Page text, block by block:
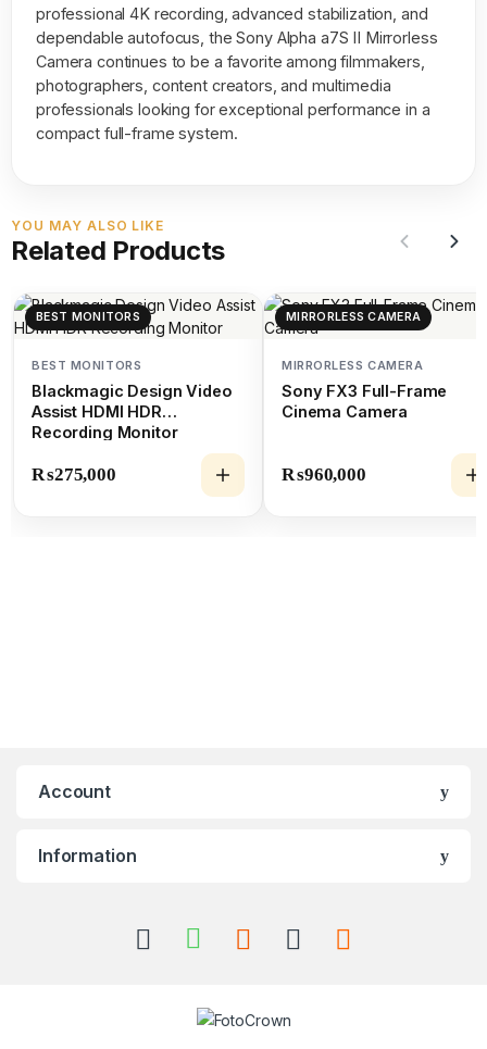
professional 4K recording, advanced stabilization, and
dependable autofocus, the Sony Alpha a7S II Mirrorless
Camera continues to be a favorite among filmmakers,
photographers, content creators, and multimedia
professionals looking for exceptional performance in a
compact full-frame system.
YOU MAY ALSO LIKE
Related Products
BEST MONITORS
BEST MONITORS
Blackmagic Design Video
Assist HDMI HDR
Recording Monitor
₨275,000
MIRRORLESS CAMERA
MIRRORLESS CAMERA
Sony FX3 Full-Frame
Cinema Camera
₨960,000
Account
Information